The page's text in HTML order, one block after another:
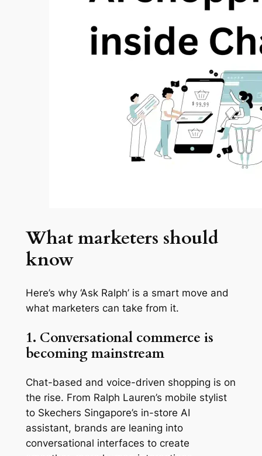
What marketers should
know
Here’s why ‘Ask Ralph’ is a smart move and
what marketers can take from it.
1. Conversational commerce is
becoming mainstream
Chat-based and voice-driven shopping is on
the rise. From Ralph Lauren’s mobile stylist
to Skechers Singapore’s in-store AI
assistant, brands are leaning into
conversational interfaces to create